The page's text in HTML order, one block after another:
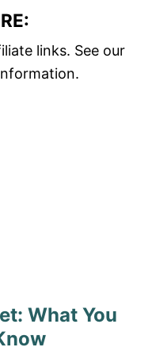
links. See our
What You